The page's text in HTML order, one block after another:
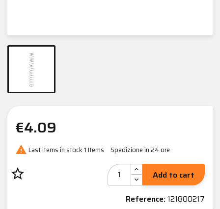
€4.09
 Last items in stock 1 Items Spedizione in 24 ore
star_border
Add to cart
Reference:121800217